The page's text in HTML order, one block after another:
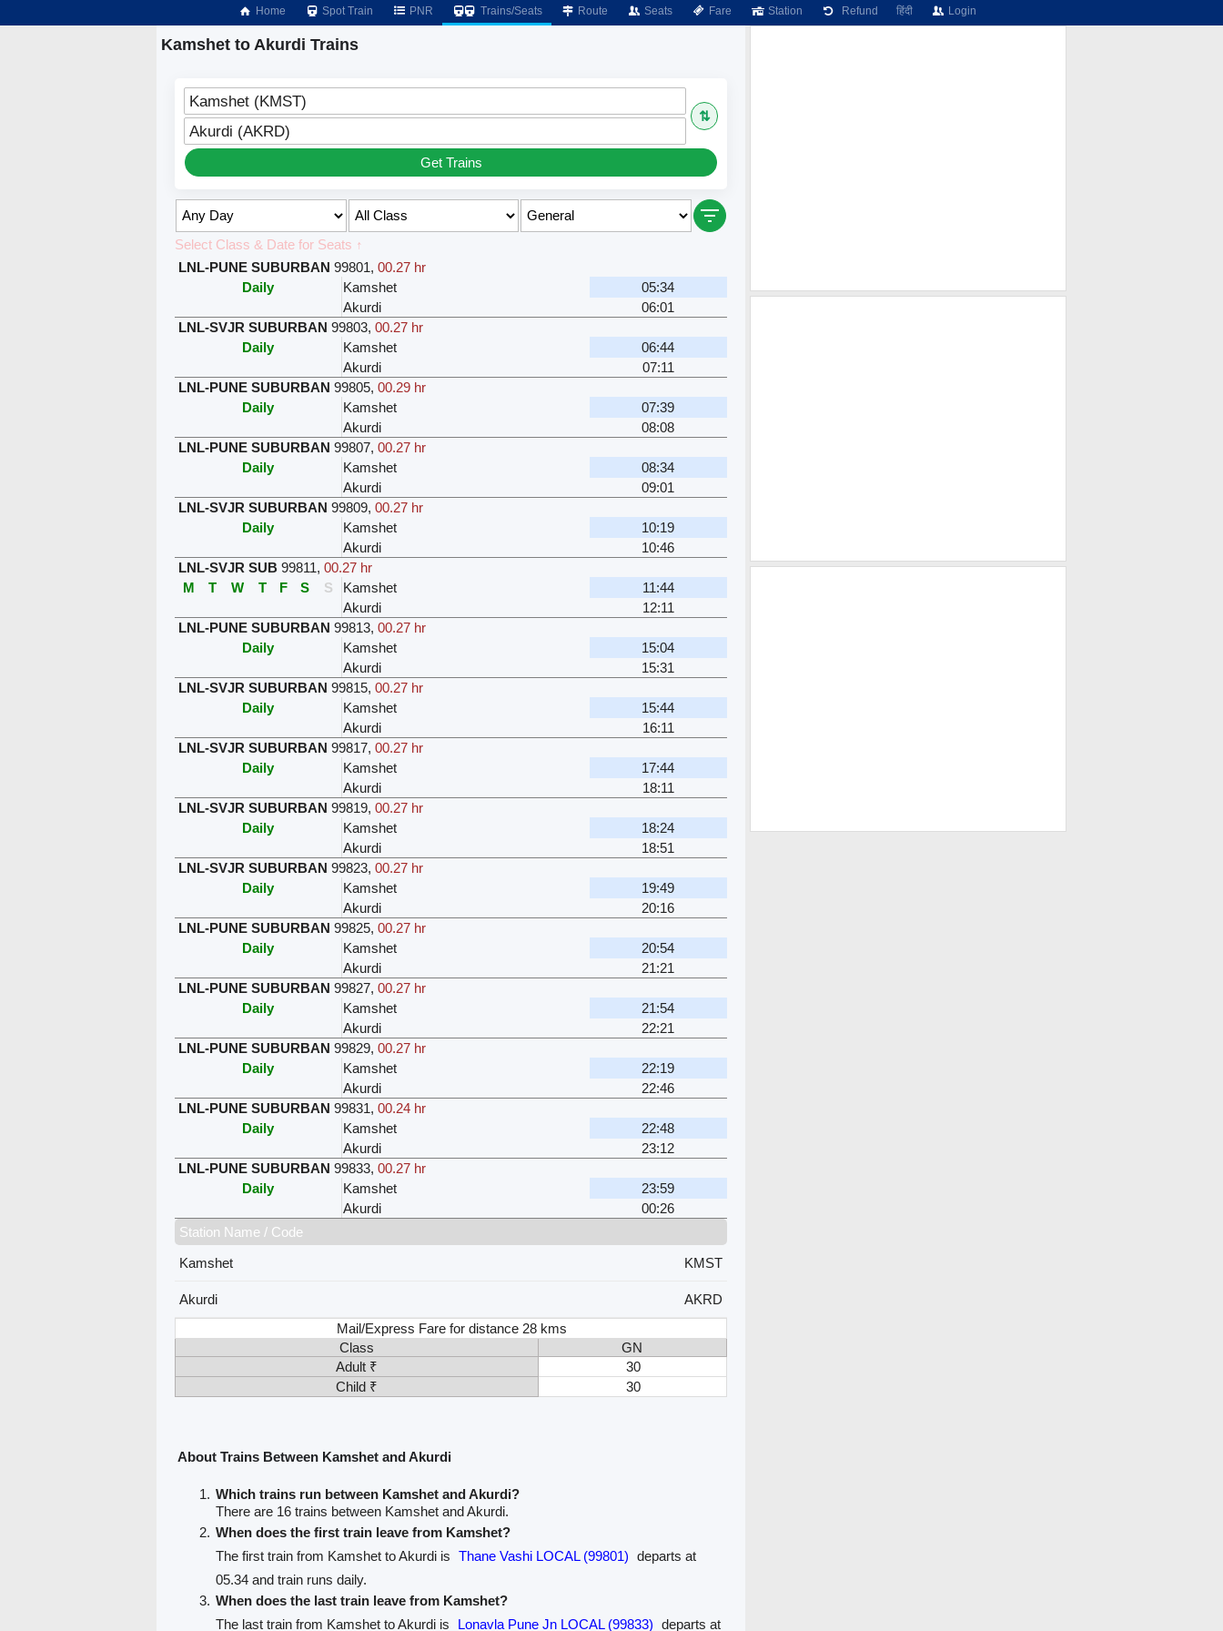
Home Spot Train PNR Trains/Seats Route Seats Fare Station Refund हिंदी Login
Kamshet to Akurdi Trains
Kamshet (KMST)
⇅
Akurdi (AKRD)
Get Trains
Select Class & Date for Seats ↑
LNL-PUNE SUBURBAN 99801, 00.27 hr
Daily
Kamshet
05:34
Akurdi
06:01
LNL-SVJR SUBURBAN 99803, 00.27 hr
Daily
Kamshet
06:44
Akurdi
07:11
LNL-PUNE SUBURBAN 99805, 00.29 hr
Daily
Kamshet
07:39
Akurdi
08:08
LNL-PUNE SUBURBAN 99807, 00.27 hr
Daily
Kamshet
08:34
Akurdi
09:01
LNL-SVJR SUBURBAN 99809, 00.27 hr
Daily
Kamshet
10:19
Akurdi
10:46
LNL-SVJR SUB 99811, 00.27 hr
M
T W T F S S Kamshet
11:44
Akurdi
12:11
LNL-PUNE SUBURBAN 99813, 00.27 hr
Daily
Kamshet
15:04
Akurdi
15:31
LNL-SVJR SUBURBAN 99815, 00.27 hr
Daily
Kamshet
15:44
Akurdi
16:11
LNL-SVJR SUBURBAN 99817, 00.27 hr
Daily
Kamshet
17:44
Akurdi
18:11
LNL-SVJR SUBURBAN 99819, 00.27 hr
Daily
Kamshet
18:24
Akurdi
18:51
LNL-SVJR SUBURBAN 99823, 00.27 hr
Daily
Kamshet
19:49
Akurdi
20:16
LNL-PUNE SUBURBAN 99825, 00.27 hr
Daily
Kamshet
20:54
Akurdi
21:21
LNL-PUNE SUBURBAN 99827, 00.27 hr
Daily
Kamshet
21:54
Akurdi
22:21
LNL-PUNE SUBURBAN 99829, 00.27 hr
Daily
Kamshet
22:19
Akurdi
22:46
LNL-PUNE SUBURBAN 99831, 00.24 hr
Daily
Kamshet
22:48
Akurdi
23:12
LNL-PUNE SUBURBAN 99833, 00.27 hr
Daily
Kamshet
23:59
Akurdi
00:26
Station Name / Code
Kamshet
KMST
Akurdi
AKRD
Mail/Express Fare for distance 28 kms
Class
GN
Adult ₹
30
Child ₹
30
About Trains Between Kamshet and Akurdi
Which trains run between Kamshet and Akurdi?
There are 16 trains between Kamshet and Akurdi.
When does the first train leave from Kamshet?
The first train from Kamshet to Akurdi is Thane Vashi LOCAL (99801) departs at
05.34 and train runs daily.
When does the last train leave from Kamshet?
The last train from Kamshet to Akurdi is
Lonavla Pune Jn LOCAL (99833) departs at